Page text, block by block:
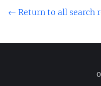
← Return to all search